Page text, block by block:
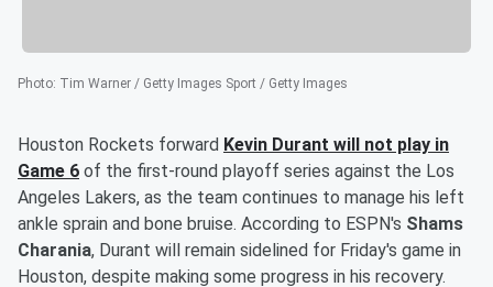
Photo: Tim Warner / Getty Images Sport / Getty Images
Houston Rockets forward Kevin Durant will not play in
Game 6 of the first-round playoff series against the Los
Angeles Lakers, as the team continues to manage his left
ankle sprain and bone bruise. According to ESPN's Shams
Charania, Durant will remain sidelined for Friday's game in
Houston, despite making some progress in his recovery.